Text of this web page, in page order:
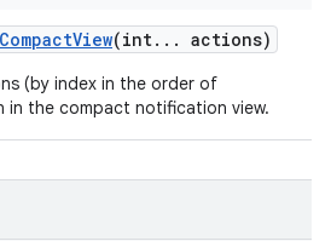
CompactView(int. . . actions)
(by index in the order of
in the compact notification view.